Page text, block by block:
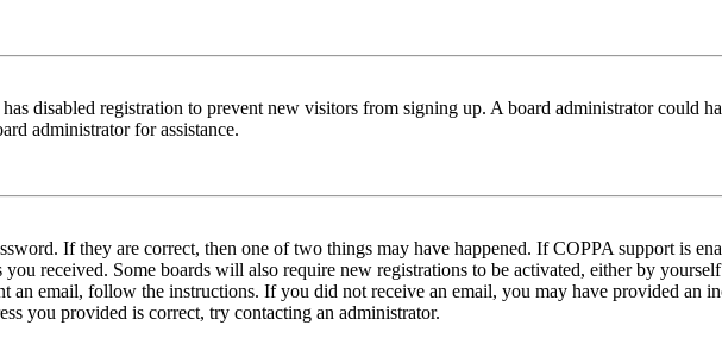
disabled registration to prevent new visitors from signing up. A board administrator could
administrator for assistance.
If they are correct, then one of two things may have happened. If COPPA support is
received. Some boards will also require new registrations to be activated, either by
an email, follow the instructions. If you did not receive an email, you may have provided an
you provided is correct, try contacting an administrator.